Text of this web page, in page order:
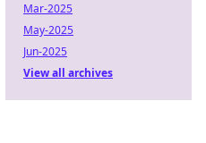
Mar-2025
May-2025
Jun-2025
View all archives